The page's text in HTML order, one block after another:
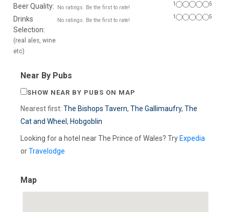
Beer Quality: No ratings. Be the first to rate!
1 5
Drinks
Selection:
(real ales, wine
etc)
No ratings. Be the first to rate!
1 5
Near By Pubs
SHOW NEAR BY PUBS ON MAP
Nearest first: The Bishops Tavern, The Gallimaufry, The
Cat and Wheel , Hobgoblin
Looking for a hotel near The Prince of Wales? Try Expedia
orTravelodge
Map